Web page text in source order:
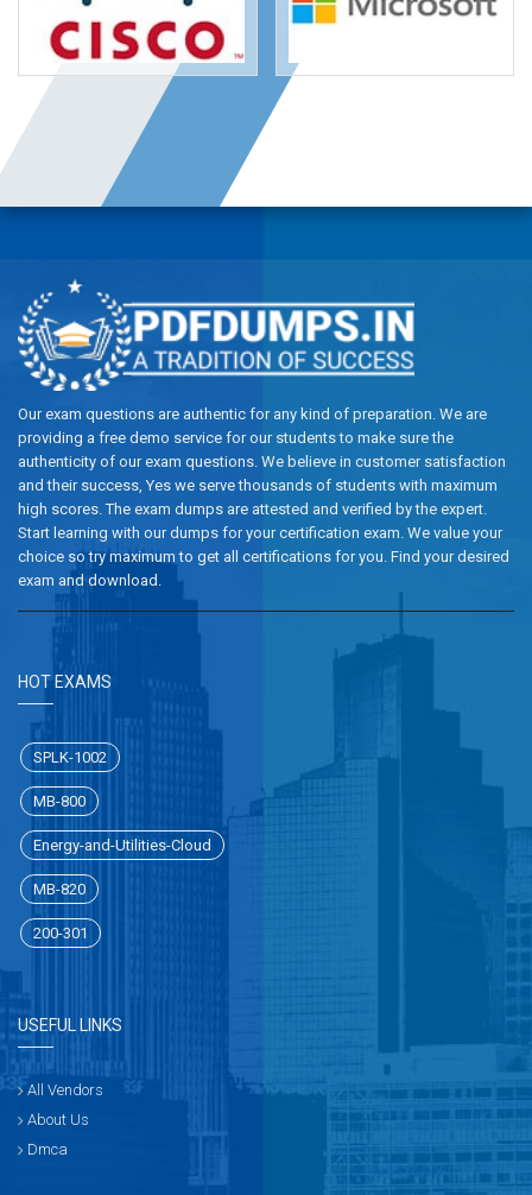
Our exam questions are authentic for any kind of preparation. We are
providing a free demo service for our students to make sure the
authenticity of our exam questions. We believe in customer satisfaction
and their success, Yes we serve thousands of students with maximum
high scores. The exam dumps are attested and verified by the expert.
Start learning with our dumps for your certification exam. We value your
choice so try maximum to get all certifications for you. Find your desired
exam and download.
HOT EXAMS
SPLK-1002
MB-800
Energy-and-Utilities-Cloud
MB-820
200-301
USEFUL LINKS
All Vendors
About Us
Dmca